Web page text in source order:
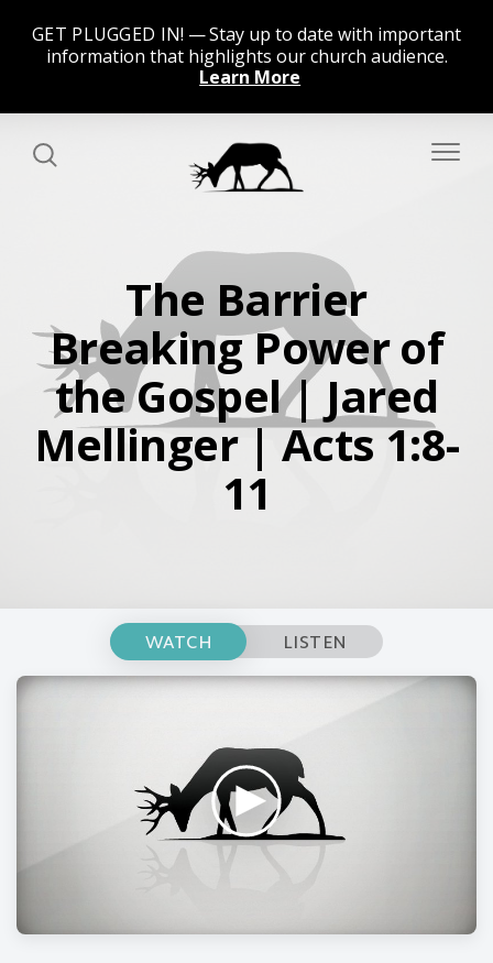
GET PLUGGED IN!
Stay up to date with important
information that highlights our church audience.
Learn More
The Barrier
Breaking Power of
the Gospel | Jared
Mellinger | Acts 1:8-
11
WATCH LISTEN